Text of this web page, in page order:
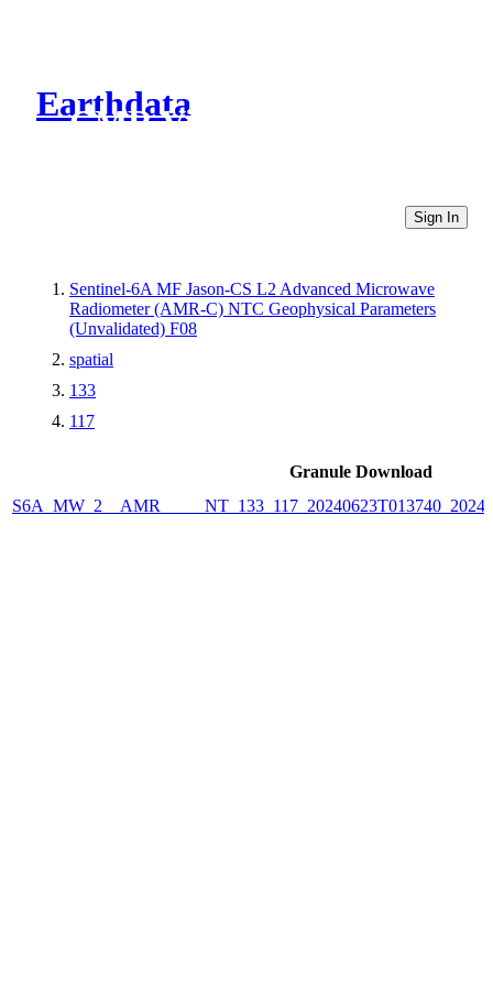
Earthdata
CMR Virtual Directories
Sign In
Sentinel-6A MF Jason-CS L2 Advanced Microwave
Radiometer (AMR-C) NTC Geophysical Parameters
(Unvalidated) F08
spatial
133
117
Granule Download